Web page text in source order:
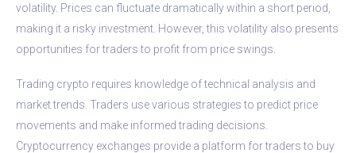
volatility. Prices can fluctuate dramatically within a short period,
making it a risky investment. However, this volatility also presents
opportunities for traders to profit from price swings.
Trading crypto requires knowledge of technical analysis and
market trends. Traders use various strategies to predict price
movements and make informed trading decisions.
Cryptocurrency exchanges provide a platform for traders to buy